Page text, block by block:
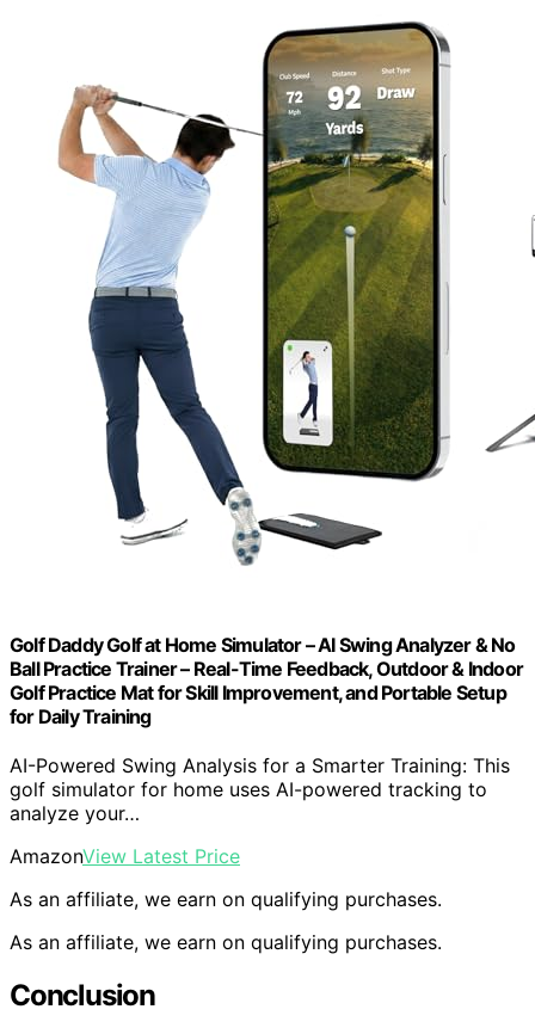
Golf Daddy Golf at Home Simulator – AI Swing Analyzer & No
Ball Practice Trainer – Real-Time Feedback, Outdoor & Indoor
Golf Practice Mat for Skill Improvement, and Portable Setup
for Daily Training
AI-Powered Swing Analysis for a Smarter Training: This
golf simulator for home uses AI-powered tracking to
analyze your…
AmazonView Latest Price
As an affiliate, we earn on qualifying purchases.
As an affiliate, we earn on qualifying purchases.
Conclusion